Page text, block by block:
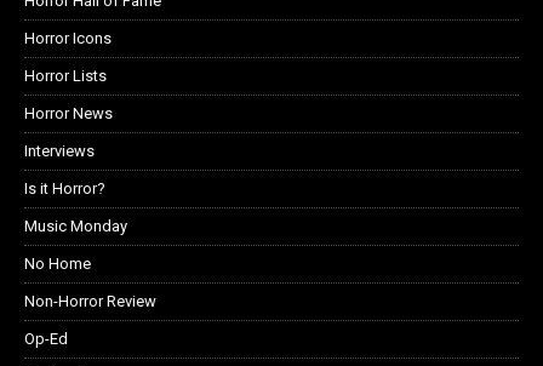
Horror Icons
Horror Lists
Horror News
Interviews
Is it Horror?
Music Monday
No Home
Non-Horror Review
Op-Ed